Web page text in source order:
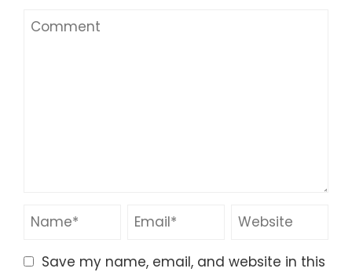
Save my name, email, and website in this